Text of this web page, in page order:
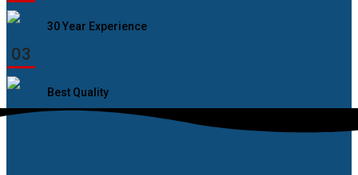
30 Year Experience
03
Best Quality